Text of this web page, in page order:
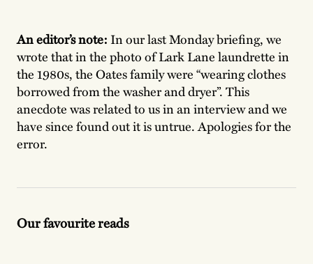
An editor’s note: In our last Monday briefing, we
wrote that in the photo of Lark Lane laundrette in
the 1980s, the Oates family were “wearing clothes
borrowed from the washer and dryer”. This
anecdote was related to us in an interview and we
have since found out it is untrue. Apologies for the
error.
Our favourite reads